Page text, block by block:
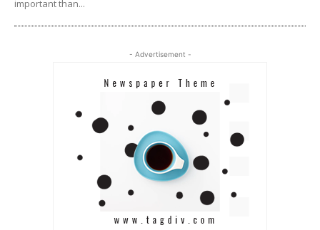
important than...
- Advertisement -